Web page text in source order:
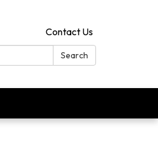
Contact Us
Search